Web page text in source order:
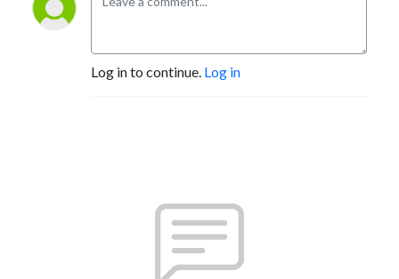
Log in to continue. Log in